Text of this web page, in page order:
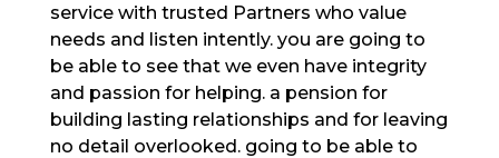
service with trusted Partners who value
needs and listen intently. you are going to
be able to see that we even have integrity
and passion for helping. a pension for
building lasting relationships and for leaving
no detail overlooked. going to be able to